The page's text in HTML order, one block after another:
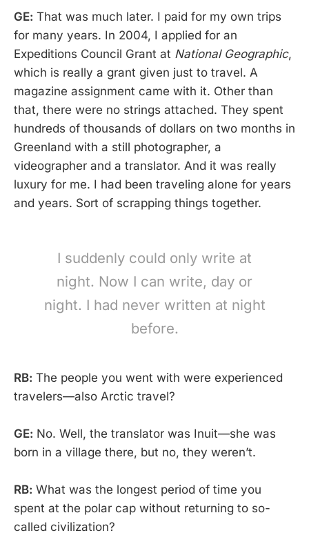
GE: That was much later. I paid for my own trips
for many years. In 2004, I applied for an
Expeditions Council Grant at National Geographic,
which is really a grant given just to travel. A
magazine assignment came with it. Other than
that, there were no strings attached. They spent
hundreds of thousands of dollars on two months in
Greenland with a still photographer, a
videographer and a translator. And it was really
luxury for me. I had been traveling alone for years
and years. Sort of scrapping things together.
I suddenly could only write at
night. Now I can write, day or
night. I had never written at night
before.
RB: The people you went with were experienced
travelers—also Arctic travel?
GE: No. Well, the translator was Inuit—she was
born in a village there, but no, they weren’t.
RB: What was the longest period of time you
spent at the polar cap without returning to so-
called civilization?